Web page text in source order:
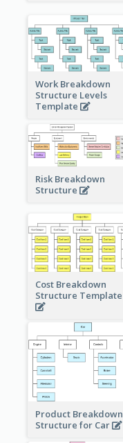
Work Breakdown
Structure Levels
Template
Risk Breakdown
Structure
Cost Breakdown
Structure Template
Product Breakdown
Structure for Car